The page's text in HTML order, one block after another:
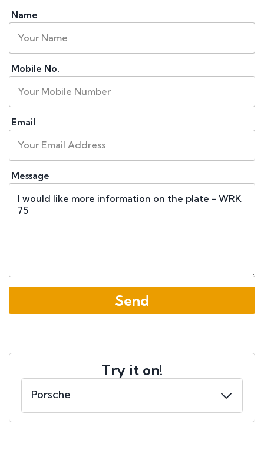
Name
Mobile No.
Email
Message
Try it on!